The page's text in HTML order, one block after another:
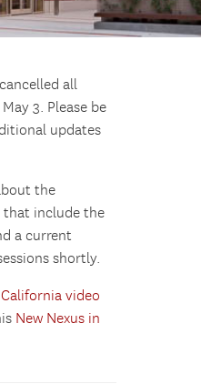
all
3. Please be
updates
the
that include the
a current
shortly.
video
New Nexus in